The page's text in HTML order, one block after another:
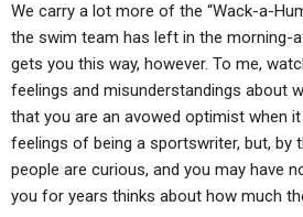
We carry a lot more of the “Wack-a-
the swim team has left in the morning-
gets you this way, however. To me,
feelings and misunderstandings about
that you are an avowed optimist when
feelings of being a sportswriter, but, by
people are curious, and you may have
you for years thinks about how much